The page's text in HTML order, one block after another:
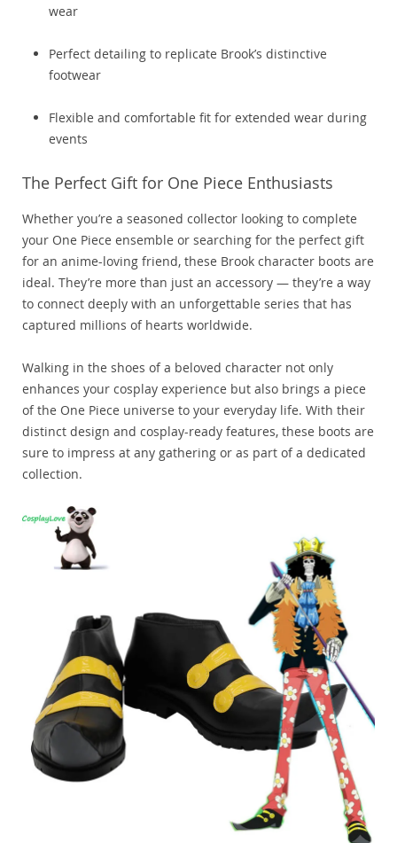
wear
Perfect detailing to replicate Brook’s distinctive
footwear
Flexible and comfortable fit for extended wear during
events
The Perfect Gift for One Piece Enthusiasts
Whether you’re a seasoned collector looking to complete
your One Piece ensemble or searching for the perfect gift
for an anime-loving friend, these Brook character boots are
ideal. They’re more than just an accessory — they’re a way
to connect deeply with an unforgettable series that has
captured millions of hearts worldwide.
Walking in the shoes of a beloved character not only
enhances your cosplay experience but also brings a piece
of the One Piece universe to your everyday life. With their
distinct design and cosplay-ready features, these boots are
sure to impress at any gathering or as part of a dedicated
collection.